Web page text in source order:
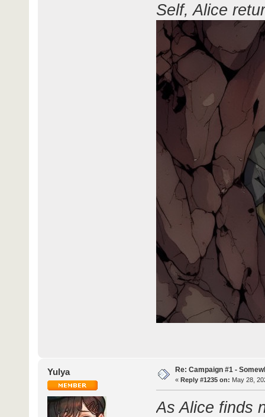
Self, Alice
Yulya Re: Campaign #1 -
« Reply #1235 on: May 28,
As Alice finds